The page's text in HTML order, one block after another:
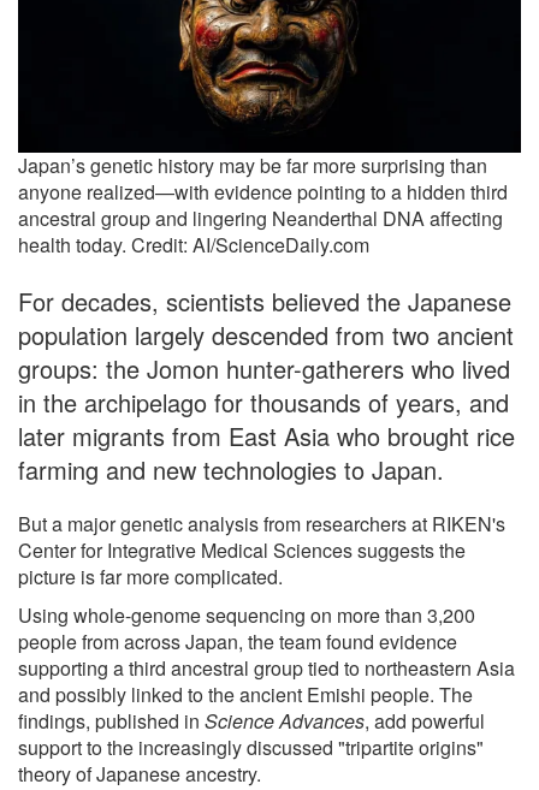
Japan’s genetic history may be far more surprising than
anyone realized—with evidence pointing to a hidden third
ancestral group and lingering Neanderthal DNA affecting
health today. Credit: AI/ScienceDaily.com
For decades, scientists believed the Japanese
population largely descended from two ancient
groups: the Jomon hunter-gatherers who lived
in the archipelago for thousands of years, and
later migrants from East Asia who brought rice
farming and new technologies to Japan.
But a major genetic analysis from researchers at RIKEN's
Center for Integrative Medical Sciences suggests the
picture is far more complicated.
Using whole-genome sequencing on more than 3,200
people from across Japan, the team found evidence
supporting a third ancestral group tied to northeastern Asia
and possibly linked to the ancient Emishi people. The
findings, published in Science Advances, add powerful
support to the increasingly discussed "tripartite origins"
theory of Japanese ancestry.